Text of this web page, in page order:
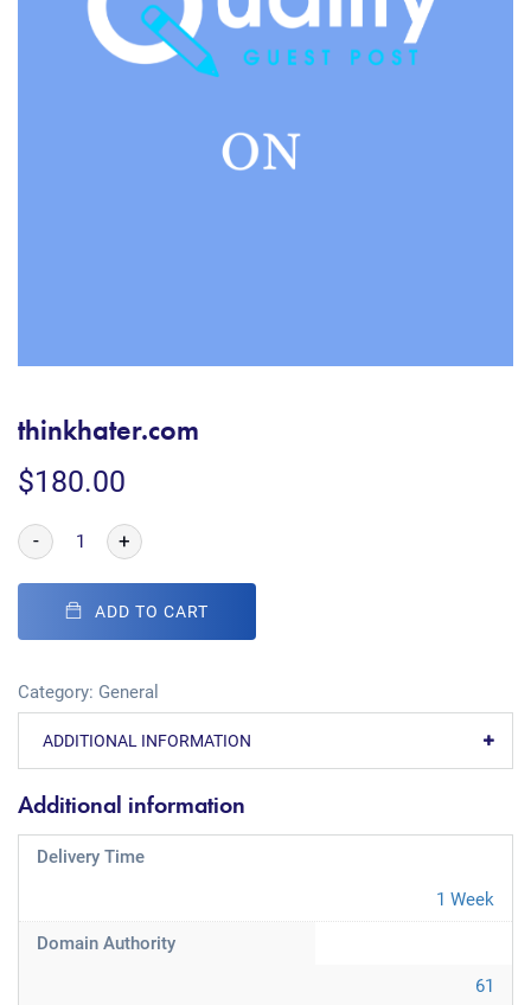
thinkhater.com
$180.00
- +
ADD TO CART
Category: General
ADDITIONAL INFORMATION
Additional information
Delivery Time
1 Week
Domain Authority
61